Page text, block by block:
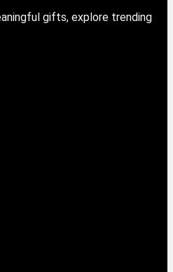
gifts, explore trending